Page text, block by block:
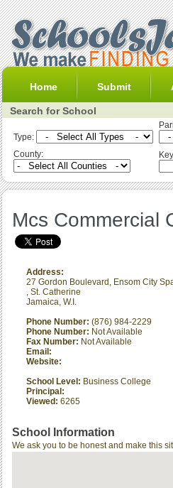
Home Submit
Search for School
Type:
County:
Mcs Commercial
Address:
27 Gordon Boulevard, Ensom City
, St. Catherine
Jamaica, W.I.
Phone Number: (876) 984-2229
Phone Number: Not Available
Fax Number: Not Available
Email:
Website:
School Level: Business College
Principal:
Viewed: 6265
School Information
We ask you to be honest and make this